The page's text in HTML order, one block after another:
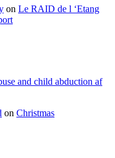
on Le RAID de l ‘Etang
and child abduction af
on Christmas